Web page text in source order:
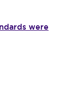
were